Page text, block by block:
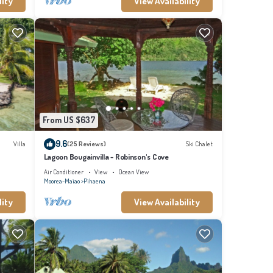
Villa
From US $637
9.6(25 Reviews) Ski Chalet
Lagoon Bougainvilla - Robinson's Cove
Air Conditioner View
Ocean View
Moorea-Maiao Pihaena
View Availability